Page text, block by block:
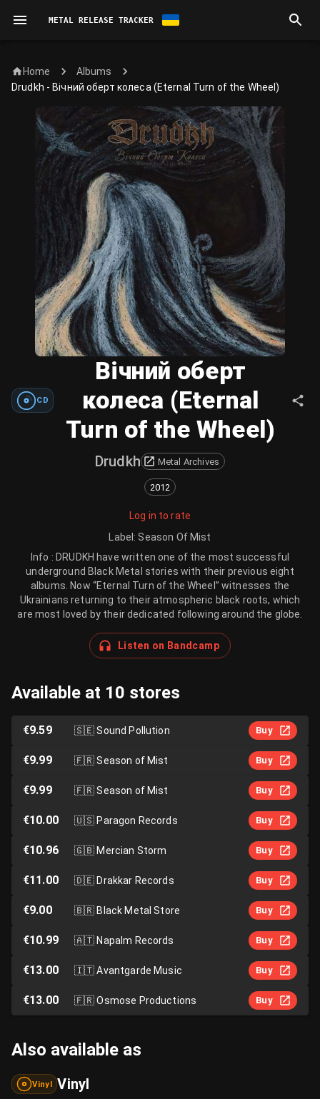
METAL RELEASE TRACKER
Home
Albums
Drudkh - Вічний оберт колеса (Eternal Turn of the Wheel)
CD
Вічний оберт
колеса (Eternal
Turn of the Wheel)
Drudkh Metal Archives
2012
Log in to rate
Label : Season Of Mist
Info : DRUDKH have written one of the most successful
underground Black Metal stories with their previous eight
albums. Now “Eternal Turn of the Wheel” witnesses the
Ukrainians returning to their atmospheric black roots, which
are most loved by their dedicated following around the globe.
Listen on Bandcamp
Available at 10 stores
€9.59 🇸🇪Sound Pollution Buy
€9.99 🇫🇷Season of Mist Buy
€9.99 🇫🇷Season of Mist Buy
€10.00 🇺🇸Paragon Records Buy
€10.96 🇬🇧Mercian Storm Buy
€11.00 🇩🇪Drakkar Records Buy
€9.00 🇧🇷Black Metal Store Buy
€10.99 🇦🇹Napalm Records Buy
€13.00 🇮🇹Avantgarde Music Buy
€13.00 🇫🇷Osmose Productions Buy
Also available as
Vinyl Vinyl